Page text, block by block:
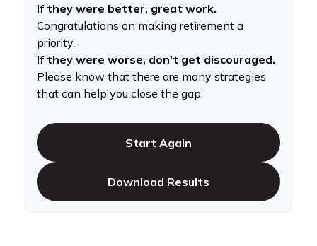
If they were better, great work.
Congratulations on making retirement a
priority.
If they were worse, don't get discouraged.
Please know that there are many strategies
that can help you close the gap.
Start Again
Download Results